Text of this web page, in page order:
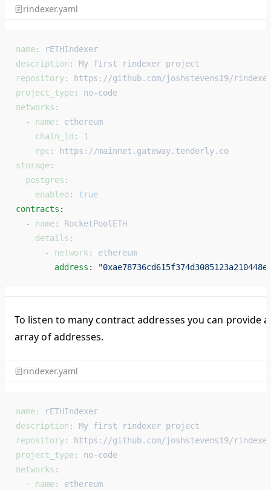
rindexer.yaml
name:
rETHIndexer
description : My first rindexer project
repository:
https://github.com/joshstevens19/
project_type: no-code
networks :
  -
name: ethereum
    chain_id
:
1
    rpc
:
https://mainnet.gateway.tenderly.co
storage:
  postgres
:
    enabled
: true
contracts :
  -
name: RocketPoolETH
    details
:
      -
network : ethereum
        address
:
To listen to many contract addresses you can provide
array of addresses.
rindexer.yaml
name:
rETHIndexer
description : My first rindexer project
repository:
https://github.com/joshstevens19/
project_type: no-code
networks :
  -
name: ethereum